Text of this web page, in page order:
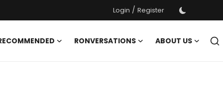
Login / Register
RONVERSATIONS
ABOUT US